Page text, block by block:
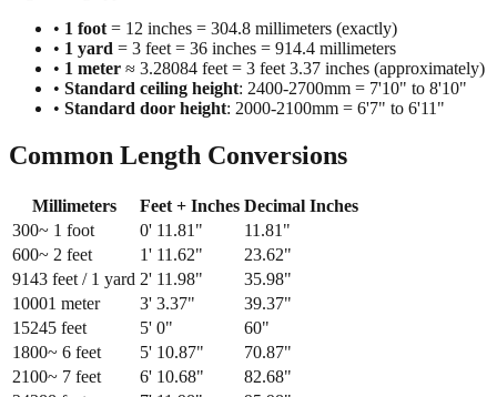
• 1 meter ≈ 3.28084 feet = 3 feet 3.37 inches (approximately)
• Standard ceiling height: 2400-2700mm = 7'10" to 8'10"
• Standard door height: 2000-2100mm = 6'7" to 6'11"
Common Length Conversions
Millimeters Feet + Inches Decimal Inches
600~ 2 feet 1 '11.62" 23.62"
914 3 feet / 1 yard 2 11.98 35.98
1000
1 meter 3 3.37" 39.37
1524 5 feet 5 0" 60"
1800~ 6 feet 5 10.87 70.87
2100~ 7 feet 6 10.68 82.68
2438 8 feet 7 11.98 95.98
3048 10 feet 10 '0" 120"